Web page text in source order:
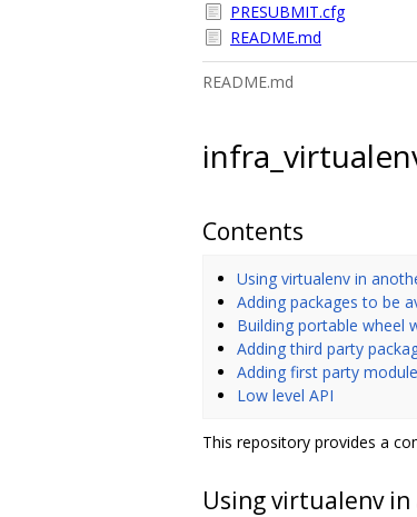
PRESUBMIT.cfg
README.md
README.md
Contents
Using virtualenv in
Adding packages to be
Building portable wheel
Adding third party
Adding first party
Low level API
This repository provides a
Using virtualenv